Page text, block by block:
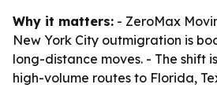
Why it matters: - ZeroMax
New York City outmigration is
long-distance moves. - The shift
high-volume routes to Florida,